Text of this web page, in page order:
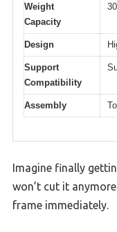
Weight
Capacity
Design
Support
Compatibility
Assembly
Imagine finally
won’t cut it
frame immediately.